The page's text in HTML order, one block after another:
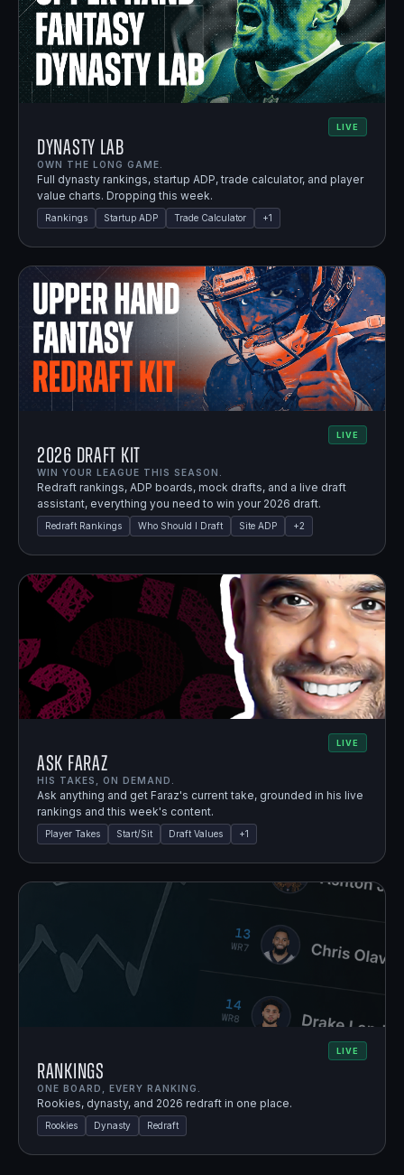
LIVE
Dynasty Lab
OWN THE LONG GAME.
Full dynasty rankings, startup ADP, trade calculator, and player
value charts. Dropping this week.
Rankings Startup ADP Trade Calculator +1
LIVE
2026 Draft Kit
WIN YOUR LEAGUE THIS SEASON.
Redraft rankings, ADP boards, mock drafts, and a live draft
assistant, everything you need to win your 2026 draft.
Redraft Rankings Who Should I Draft Site ADP +2
LIVE
Ask Faraz
HIS TAKES, ON DEMAND.
Ask anything and get Faraz's current take, grounded in his live
rankings and this week's content.
Player Takes Start/Sit Draft Values +1
LIVE
Rankings
ONE BOARD, EVERY RANKING.
Rookies, dynasty, and 2026 redraft in one place.
Rookies Dynasty Redraft